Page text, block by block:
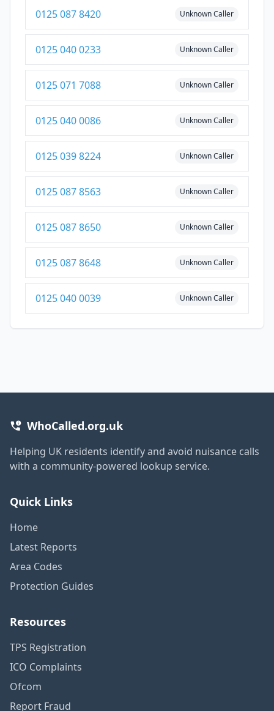
0125 087 8420 Unknown Caller
0125 040 0233 Unknown Caller
0125 071 7088 Unknown Caller
0125 040 0086 Unknown Caller
0125 039 8224 Unknown Caller
0125 087 8563 Unknown Caller
0125 087 8650 Unknown Caller
0125 087 8648 Unknown Caller
0125 040 0039 Unknown Caller
WhoCalled.org.uk
Helping UK residents identify and avoid nuisance calls
with a community-powered lookup service.
Quick Links
Home
Latest Reports
Area Codes
Protection Guides
Resources
TPS Registration
ICO Complaints
Ofcom
Report Fraud